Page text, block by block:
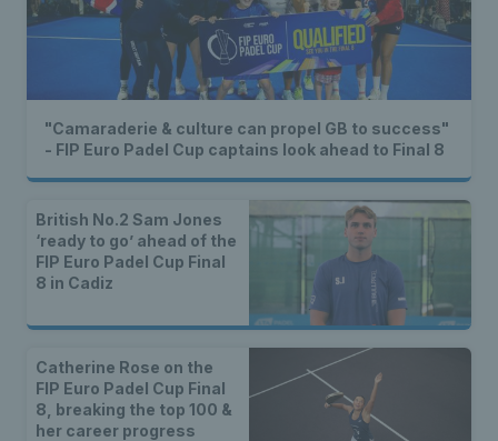
"Camaraderie & culture can propel GB to success"
- FIP Euro Padel Cup captains look ahead to Final 8
British No.2 Sam Jones
‘ready to go’ ahead of the
FIP Euro Padel Cup Final
8 in Cadiz
Catherine Rose on the
FIP Euro Padel Cup Final
8, breaking the top 100 &
her career progress